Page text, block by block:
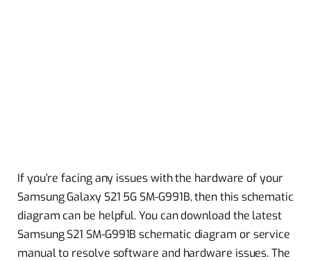
If you’re facing any issues with the hardware of your
Samsung Galaxy S21 5G SM-G991B, then this schematic
diagram can be helpful. You can download the latest
Samsung S21 SM-G991B schematic diagram or service
manual to resolve software and hardware issues. The